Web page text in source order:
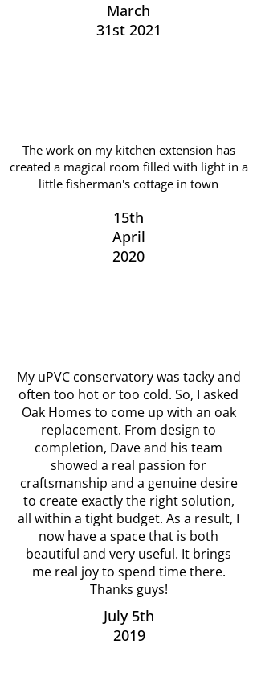
March
31st 2021
The work on my kitchen extension has
created a magical room filled with light in a
little fisherman's cottage in town
15th
April
2020
My uPVC conservatory was tacky and
often too hot or too cold. So, I asked
Oak Homes to come up with an oak
replacement. From design to
completion, Dave and his team
showed a real passion for
craftsmanship and a genuine desire
to create exactly the right solution,
all within a tight budget. As a result, I
now have a space that is both
beautiful and very useful. It brings
me real joy to spend time there.
Thanks guys!
July 5th
2019